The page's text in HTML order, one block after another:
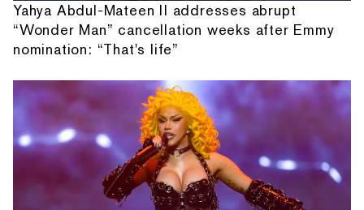
Yahya Abdul-Mateen II addresses abrupt
“Wonder Man” cancellation weeks after Emmy
nomination: “That's life”